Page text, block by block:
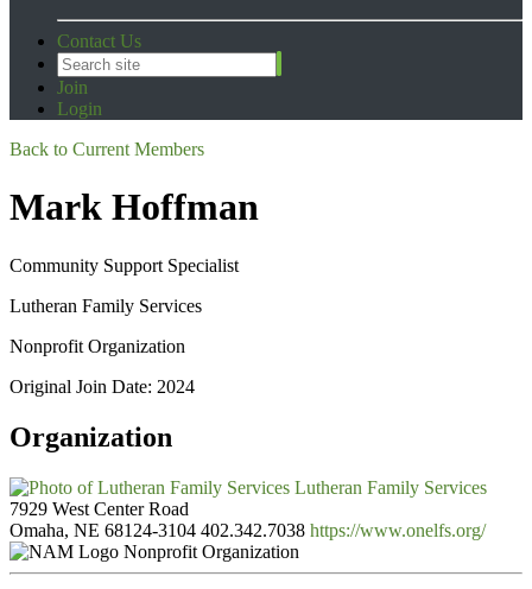
Contact Us
Join
Login
Back to Current Members
Mark Hoffman
Community Support Specialist
Lutheran Family Services
Nonprofit Organization
Original Join Date: 2024
Organization
Lutheran Family Services
7929 West Center Road
Omaha, NE 68124-3104 402.342.7038 https://www.onelfs.org/
Nonprofit Organization